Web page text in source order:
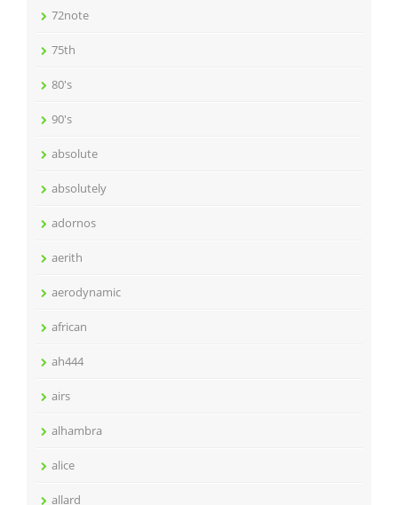
72note
75th
80's
90's
absolute
absolutely
adornos
aerith
aerodynamic
african
ah444
airs
alhambra
alice
allard